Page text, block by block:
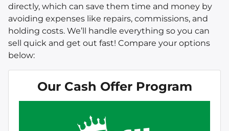
directly, which can save them time and money by
avoiding expenses like repairs, commissions, and
holding costs. We’ll handle everything so you can
sell quick and get out fast! Compare your options
below:
Our Cash Offer Program